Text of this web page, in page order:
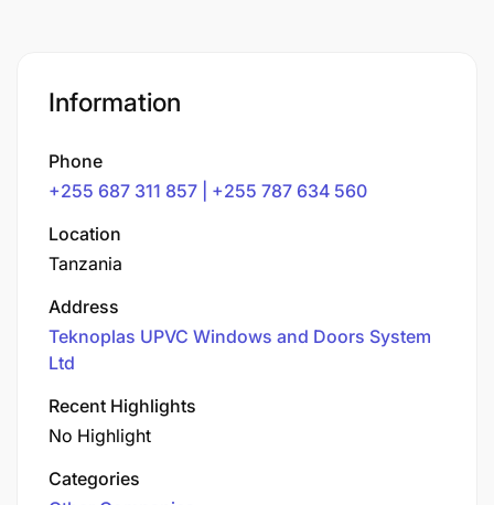
Information
Phone
+255 687 311 857 | +255 787 634 560
Location
Tanzania
Address
Teknoplas UPVC Windows and Doors System
Ltd
Recent Highlights
No Highlight
Categories